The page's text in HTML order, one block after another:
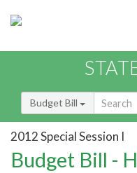
Budget Bill
2012 Special Session I
Budget Bill -